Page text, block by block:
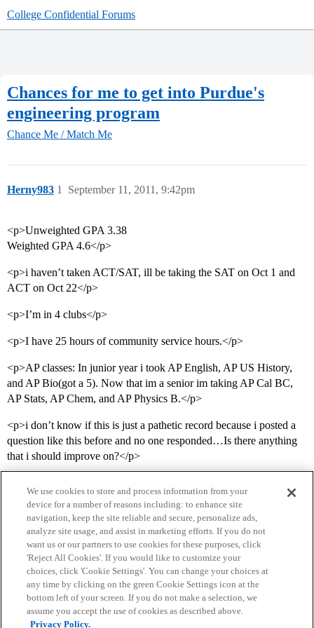
College Confidential Forums
Chances for me to get into Purdue's
engineering program
Chance Me / Match Me
Herny983 September 11, 2011, 9:42pm
1
<p>Unweighted GPA 3.38
Weighted GPA 4.6</p>
<p>i haven’t taken ACT/SAT, ill be taking the SAT on Oct 1 and
ACT on Oct 22</p>
<p>I’m in 4 clubs</p>
<p>I have 25 hours of community service hours.</p>
<p>AP classes: In junior year i took AP English, AP US History,
and AP Bio(got a 5). Now that im a senior im taking AP Cal BC,
AP Stats, AP Chem, and AP Physics B.</p>
<p>i don’t know if this is just a pathetic record because i posted a
question like this before and no one responded…Is there anything
that i should improve on?</p>
Home Categories Guidelines Terms of Service
Privacy Policy
We use cookies to store and process information from your
device for a number of reasons including: to enhance site
navigation, keep the site reliable and secure, personalize ads,
analyze site usage, and assist in marketing efforts. If you do not
want us or our partners to use cookies for these purposes, click
'Reject All Cookies'. If you would like to customize your
choices, click 'Cookie Settings'. You can change your choices at
any time by clicking on the green Cookie Settings icon at the
bottom left of your screen. If you do not make a selection, we
assume you accept the use of cookies as described above.
Privacy Policy.